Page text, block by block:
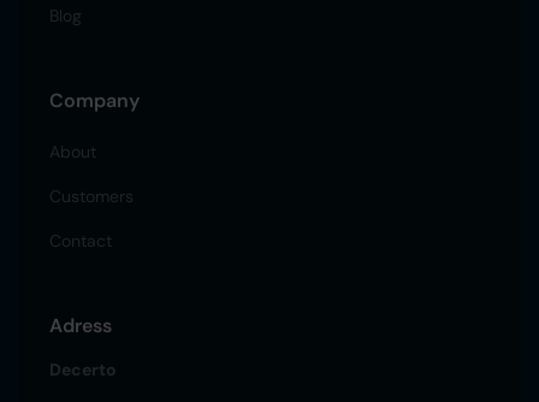
Blog
Company
About
Customers
Contact
Adress
Decerto